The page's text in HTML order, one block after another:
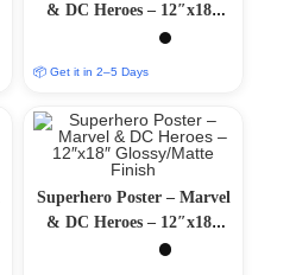
& DC Heroes – 12″x18″
Glossy/Matte Finish
📦 Get it in 2–5 Days
Superhero Poster – Marvel
& DC Heroes – 12″x18″
Glossy/Matte Finish